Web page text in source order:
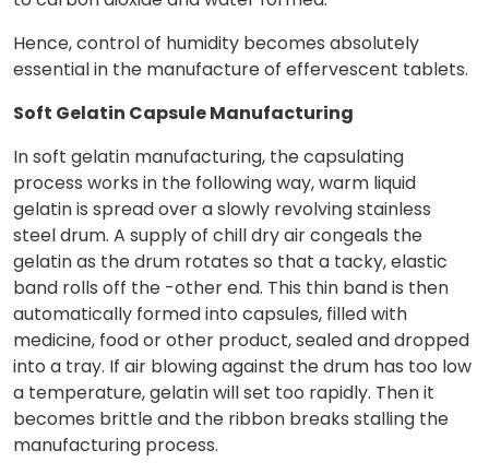
Hence, control of humidity becomes absolutely
essential in the manufacture of effervescent tablets.
Soft Gelatin Capsule Manufacturing
In soft gelatin manufacturing, the capsulating
process works in the following way, warm liquid
gelatin is spread over a slowly revolving stainless
steel drum. A supply of chill dry air congeals the
gelatin as the drum rotates so that a tacky, elastic
band rolls off the -other end. This thin band is then
automatically formed into capsules, filled with
medicine, food or other product, sealed and dropped
into a tray. If air blowing against the drum has too low
a temperature, gelatin will set too rapidly. Then it
becomes brittle and the ribbon breaks stalling the
manufacturing process.